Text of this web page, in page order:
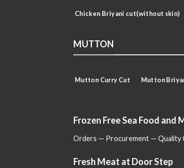
Chicken Briyani cut(without skin)
MUTTON
Mutton Curry Cut Mutton
Frozen Free Sea Food
Orders — Procurement — Quality
Fresh Meat at Door Step